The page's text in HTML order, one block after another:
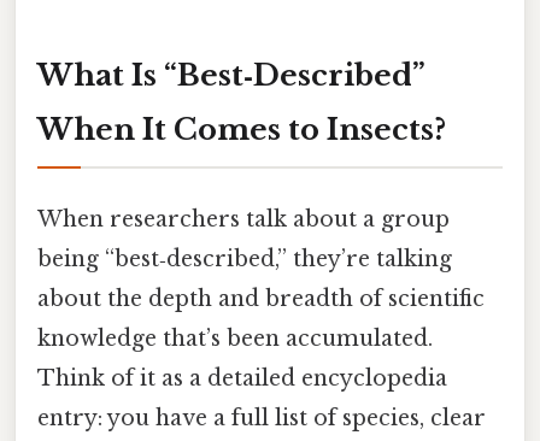
What Is “Best‑Described”
When It Comes to Insects?
When researchers talk about a group
being “best‑described,” they’re talking
about the depth and breadth of scientific
knowledge that’s been accumulated.
Think of it as a detailed encyclopedia
entry: you have a full list of species, clear